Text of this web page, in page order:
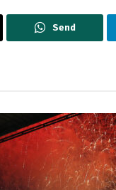
Send